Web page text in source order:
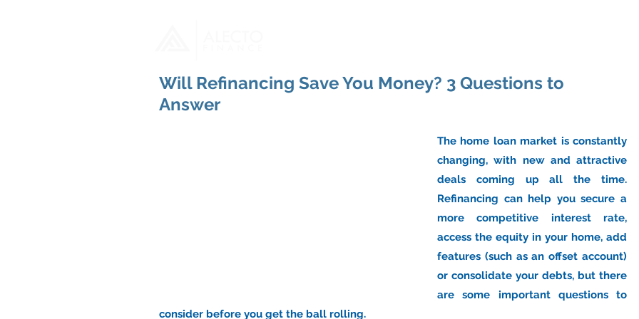
Will Refinancing Save You Money? 3 Questions to
Answer
The home loan market is constantly
changing, with new and attractive
deals coming up all the time.
Refinancing can help you secure a
more competitive interest rate,
access the equity in your home, add
features (such as an offset account)
or consolidate your debts, but there
are some important questions to
consider before you get the ball rolling.